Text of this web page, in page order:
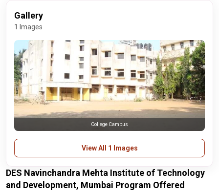
Gallery
1 Images
College Campus
View All 1 Images
DES Navinchandra Mehta Institute of Technology
and Development, Mumbai Program Offered